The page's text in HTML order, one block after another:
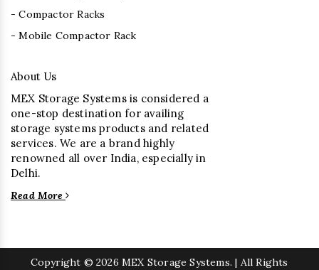
- Compactor Racks
- Mobile Compactor Rack
About Us
MEX Storage Systems is considered a
one-stop destination for availing
storage systems products and related
services. We are a brand highly
renowned all over India, especially in
Delhi.
Read More
Copyright © 2026 MEX Storage Systems. | All Rights